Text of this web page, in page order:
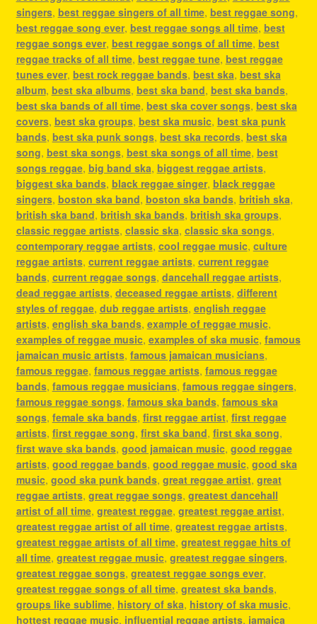
singers, best reggae singers of all time, best reggae song,
best reggae song ever, best reggae songs all time, best
reggae songs ever, best reggae songs of all time, best
reggae tracks of all time, best reggae tune, best reggae
tunes ever, best rock reggae bands, best ska, best ska
album, best ska albums, best ska band, best ska bands,
best ska bands of all time, best ska cover songs, best ska
covers, best ska groups, best ska music, best ska punk
bands, best ska punk songs, best ska records, best ska
song, best ska songs, best ska songs of all time, best
songs reggae, big band ska, biggest reggae artists,
biggest ska bands, black reggae singer, black reggae
singers, boston ska band, boston ska bands, british ska,
british ska band, british ska bands, british ska groups,
classic reggae artists, classic ska, classic ska songs,
contemporary reggae artists, cool reggae music, culture
reggae artists, current reggae artists, current reggae
bands, current reggae songs, dancehall reggae artists,
dead reggae artists, deceased reggae artists, different
styles of reggae, dub reggae artists, english reggae
artists, english ska bands, example of reggae music,
examples of reggae music, examples of ska music, famous
jamaican music artists, famous jamaican musicians,
famous reggae, famous reggae artists, famous reggae
bands, famous reggae musicians, famous reggae singers,
famous reggae songs, famous ska bands, famous ska
songs, female ska bands, first reggae artist, first reggae
artists, first reggae song, first ska band, first ska song,
first wave ska bands, good jamaican music, good reggae
artists, good reggae bands, good reggae music, good ska
music, good ska punk bands, great reggae artist, great
reggae artists, great reggae songs, greatest dancehall
artist of all time, greatest reggae, greatest reggae artist,
greatest reggae artist of all time, greatest reggae artists,
greatest reggae artists of all time, greatest reggae hits of
all time, greatest reggae music, greatest reggae singers,
greatest reggae songs, greatest reggae songs ever,
greatest reggae songs of all time, greatest ska bands,
groups like sublime, history of ska, history of ska music,
hottest reggae music, influential reggae artists, jamaica